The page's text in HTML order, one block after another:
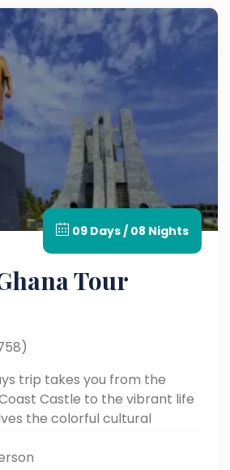
it off with the ultimate
and heritage.
09 Days / 08 Nights
Tour
trip takes you from the
Castle to the vibrant life
the colorful cultural
for a genuine African